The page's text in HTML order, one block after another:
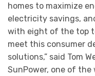
homes to maximize
electricity savings,
with eight of the top
meet this consumer
solutions,” said Tom
SunPower, one of the